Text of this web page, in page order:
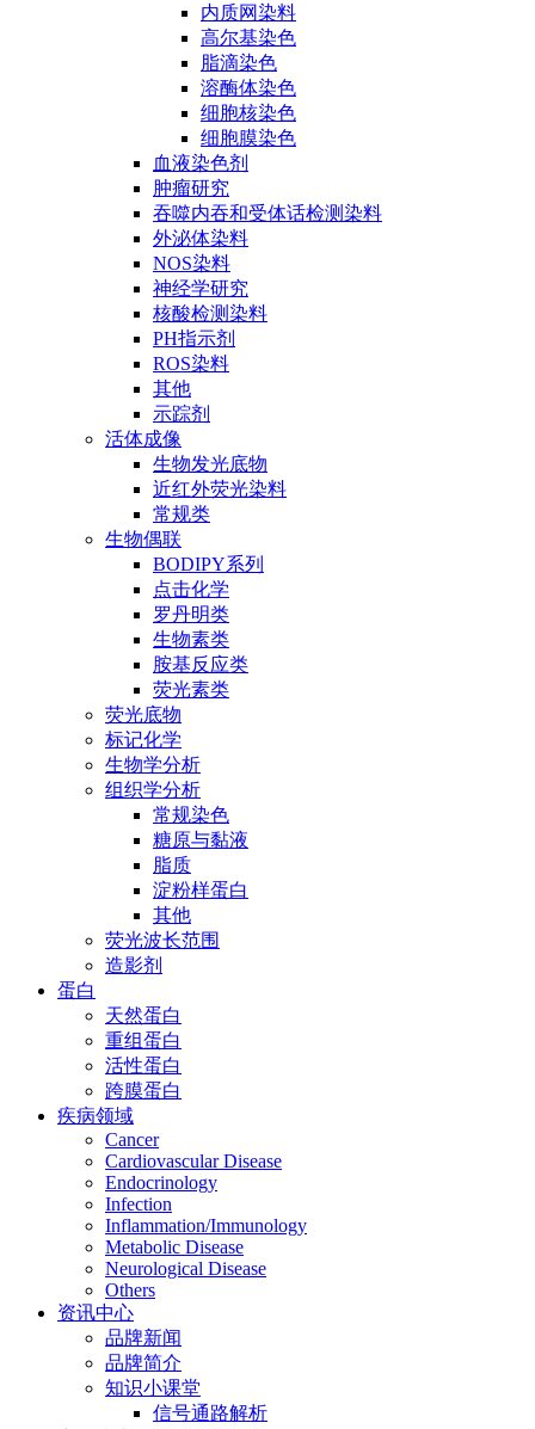
内质网染料
高尔基染色
脂滴染色
溶酶体染色
细胞核染色
细胞膜染色
血液染色剂
肿瘤研究
吞噬内吞和受体话检测染料
外泌体染料
NOS染料
神经学研究
核酸检测染料
PH指示剂
ROS染料
其他
示踪剂
活体成像
生物发光底物
近红外荧光染料
常规类
生物偶联
BODIPY系列
点击化学
罗丹明类
生物素类
胺基反应类
荧光素类
荧光底物
标记化学
生物学分析
组织学分析
常规染色
糖原与黏液
脂质
淀粉样蛋白
其他
荧光波长范围
造影剂
蛋白
天然蛋白
重组蛋白
活性蛋白
跨膜蛋白
疾病领域
Cancer
Cardiovascular Disease
Endocrinology
Infection
Inflammation/Immunology
Metabolic Disease
Neurological Disease
Others
资讯中心
品牌新闻
品牌简介
知识小课堂
信号通路解析